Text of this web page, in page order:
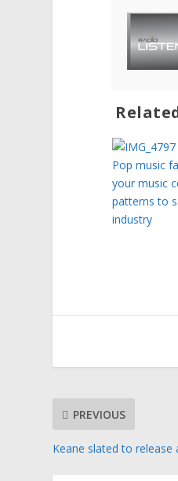
Pop music
your music
patterns to
industry
PREVIOUS
Keane slated to